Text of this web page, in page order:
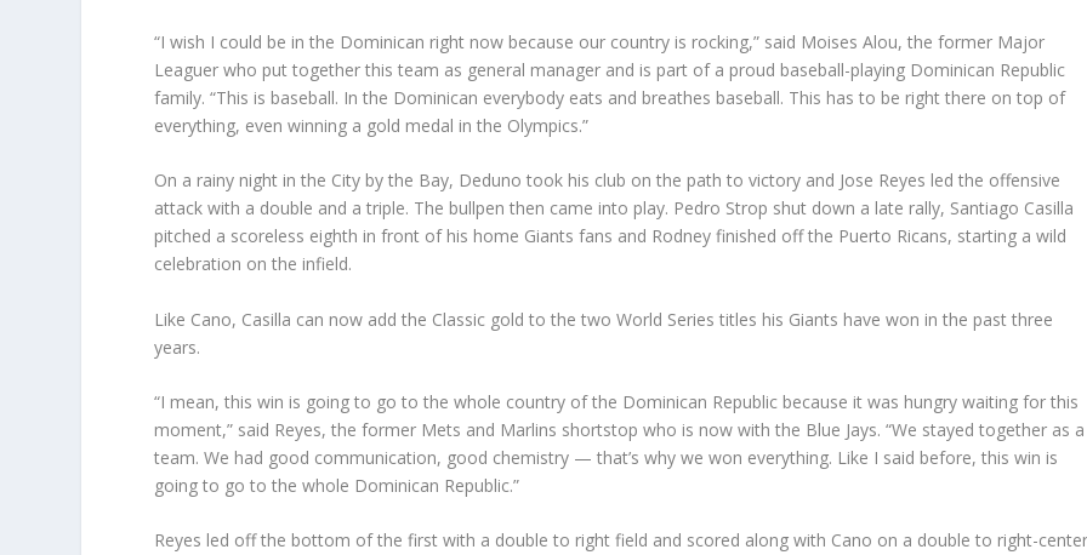
“I wish I could be in the Dominican right now because our country is rocking,” said Moises Alou, the former Major
Leaguer who put together this team as general manager and is part of a proud baseball-playing Dominican Republic
family. “This is baseball. In the Dominican everybody eats and breathes baseball. This has to be right there on top of
everything, even winning a gold medal in the Olympics.”
On a rainy night in the City by the Bay, Deduno took his club on the path to victory and Jose Reyes led the offensive
attack with a double and a triple. The bullpen then came into play. Pedro Strop shut down a late rally, Santiago Casilla
pitched a scoreless eighth in front of his home Giants fans and Rodney finished off the Puerto Ricans, starting a wild
celebration on the infield.
Like Cano, Casilla can now add the Classic gold to the two World Series titles his Giants have won in the past three
years.
“I mean, this win is going to go to the whole country of the Dominican Republic because it was hungry waiting for this
moment,” said Reyes, the former Mets and Marlins shortstop who is now with the Blue Jays. “We stayed together as a
team. We had good communication, good chemistry — that’s why we won everything. Like I said before, this win is
going to go to the whole Dominican Republic.”
Reyes led off the bottom of the first with a double to right field and scored along with Cano on a double to right-